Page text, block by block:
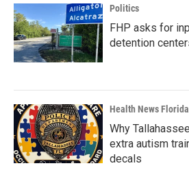
Politics
FHP asks for
detention
Health News Florida
Why
extra autism
decals